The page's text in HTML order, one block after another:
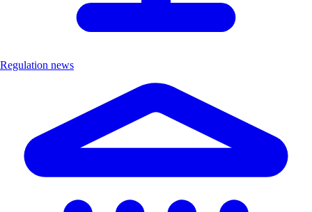
Regulation news